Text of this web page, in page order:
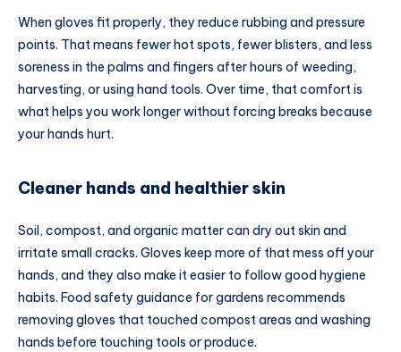
When gloves fit properly, they reduce rubbing and pressure
points. That means fewer hot spots, fewer blisters, and less
soreness in the palms and fingers after hours of weeding,
harvesting, or using hand tools. Over time, that comfort is
what helps you work longer without forcing breaks because
your hands hurt.
Cleaner hands and healthier skin
Soil, compost, and organic matter can dry out skin and
irritate small cracks. Gloves keep more of that mess off your
hands, and they also make it easier to follow good hygiene
habits. Food safety guidance for gardens recommends
removing gloves that touched compost areas and washing
hands before touching tools or produce.